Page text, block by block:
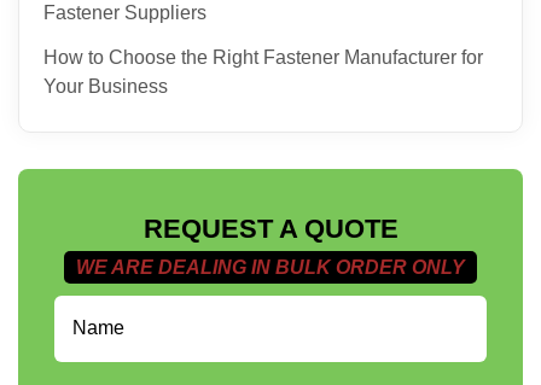
Fastener Suppliers
How to Choose the Right Fastener Manufacturer for
Your Business
REQUEST A QUOTE
WE ARE DEALING IN BULK ORDER ONLY